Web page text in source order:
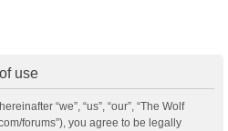
use
“we”, “us”, “our”, “The Wolf
forums”), you agree to be legally